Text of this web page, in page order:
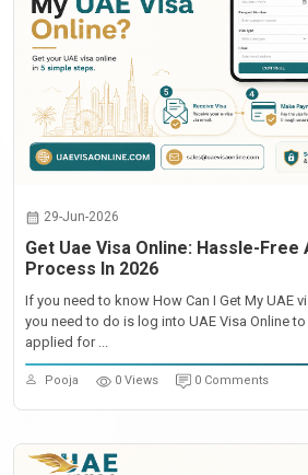
29-Jun-2026
Get Uae Visa Online: Hassle-Free
Process In 2026
If you need to know How Can I Get My UAE
you need to do is log into UAE Visa Online
applied for ...
Pooja 0 Views 0 Comments